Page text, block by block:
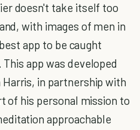
doesn't take itself too
with images of men in
app to be caught
. This app was developed
Harris, in partnership with
of his personal mission to
approachable